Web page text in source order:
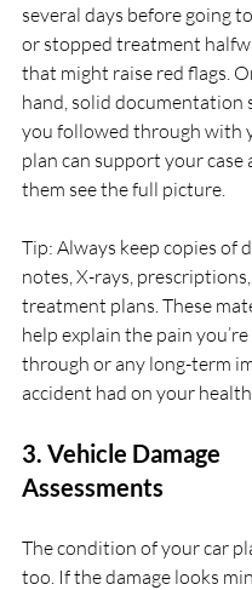
several days before going
or stopped treatment
that might raise red flags.
hand, solid documentation
you followed through with
plan can support your case
them see the full picture.
Tip: Always keep copies of
notes, X-rays,
treatment plans. These
help explain the pain
through or any long-term
accident had on your
3. Vehicle Damage
Assessments
The condition of your car
too. If the damage looks